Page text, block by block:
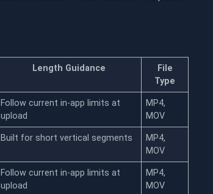
Length Guidance
File
Type
Follow current in-app limits at
upload
MP4,
MOV
Built for short vertical segments
MP4,
MOV
Follow current in-app limits at
upload
MP4,
MOV